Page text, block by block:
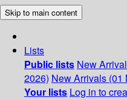
Skip to main content
Lists
Public lists New
2026) New Arrivals (01
Your lists Log in to